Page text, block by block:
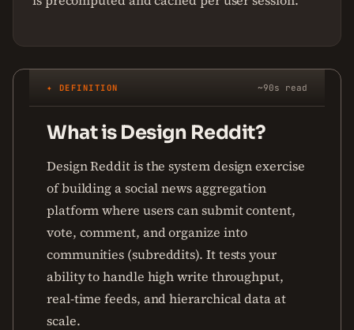
✦ DEFINITION ~90s read
What is Design Reddit?
Design Reddit is the system design exercise
of building a social news aggregation
platform where users can submit content,
vote, comment, and organize into
communities (subreddits). It tests your
ability to handle high write throughput,
real-time feeds, and hierarchical data at
scale.